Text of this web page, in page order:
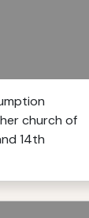
church of
14th